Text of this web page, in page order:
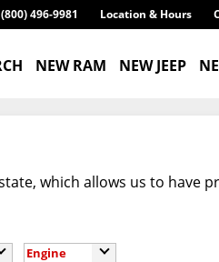
Location & Hours
496-9981
NEW RAM NEW JEEP
which allows us to have
Engine